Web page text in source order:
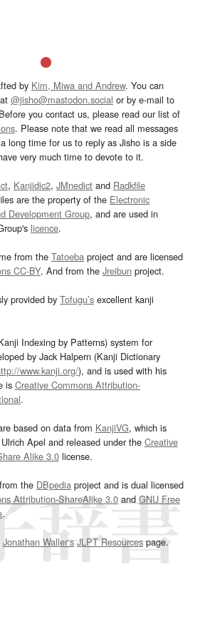
by Kim, Miwa and Andrew. You can
@jisho@mastodon.social or by e-mail to
you contact us, please read our list of
. Please note that we read all messages
long time for us to reply as Jisho is a side
very much time to devote to it.
, Kanjidic2, JMnedict and Radkfile
are the property of the Electronic
Development Group, and are used in
licence.
from the Tatoeba project and are licensed
CC-BY. And from the Jreibun project.
provided by Tofugu’s excellent kanji
Indexing by Patterns) system for
by Jack Halpern (Kanji Dictionary
www.kanji.org/), and is used with his
is Creative Commons Attribution-
.
based on data from KanjiVG, which is
Apel and released under the Creative
Alike 3.0 license.
the DBpedia project and is dual licensed
Attribution-ShareAlike 3.0and GNU Free
.
Jonathan Waller‘s JLPT Resourcespage.